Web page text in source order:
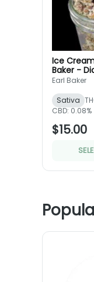
Ice
Baker -
Earl Baker
Sativa
CBD: 0.08%
$15.00